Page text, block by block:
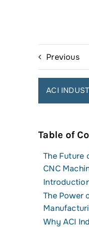
Previous
ACI
Table of
The Future
CNC
The Power
Why ACI